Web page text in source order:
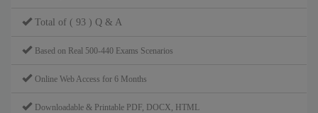
Total of ( 93 ) Q & A
Based on Real 500-440 Exams Scenarios
Online Web Access for 6 Months
Downloadable & Printable PDF, DOCX, HTML